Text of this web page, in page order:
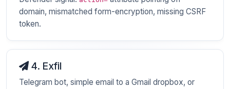
domain, mismatched form-encryption, missing CSRF
token.
4. Exfil
Telegram bot, simple email to a Gmail dropbox, or